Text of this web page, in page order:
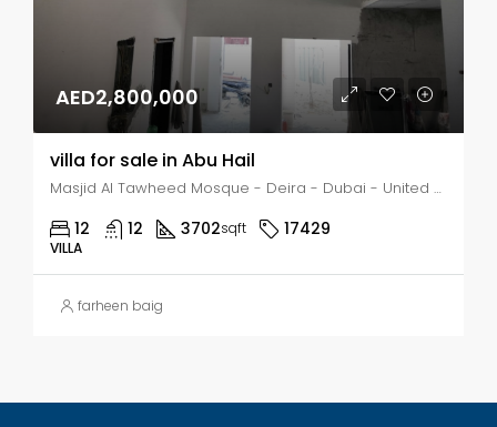
AED2,800,000
villa for sale in Abu Hail
Masjid Al Tawheed Mosque - Deira - Dubai - United Arab Emirates, Dubai, Abu Hail
12 12 3702sqft 17429
VILLA
farheen baig